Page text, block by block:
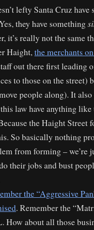
lefty Santa Cruz have
they have something
it’s really not the same
Haight,the merchants
out there first leading
to those on the
people along). It
law have anything like
the Haight Street
So basically nothing
from forming – we’re
their jobs and bust
the “Aggressive
. Remember the
How about all those